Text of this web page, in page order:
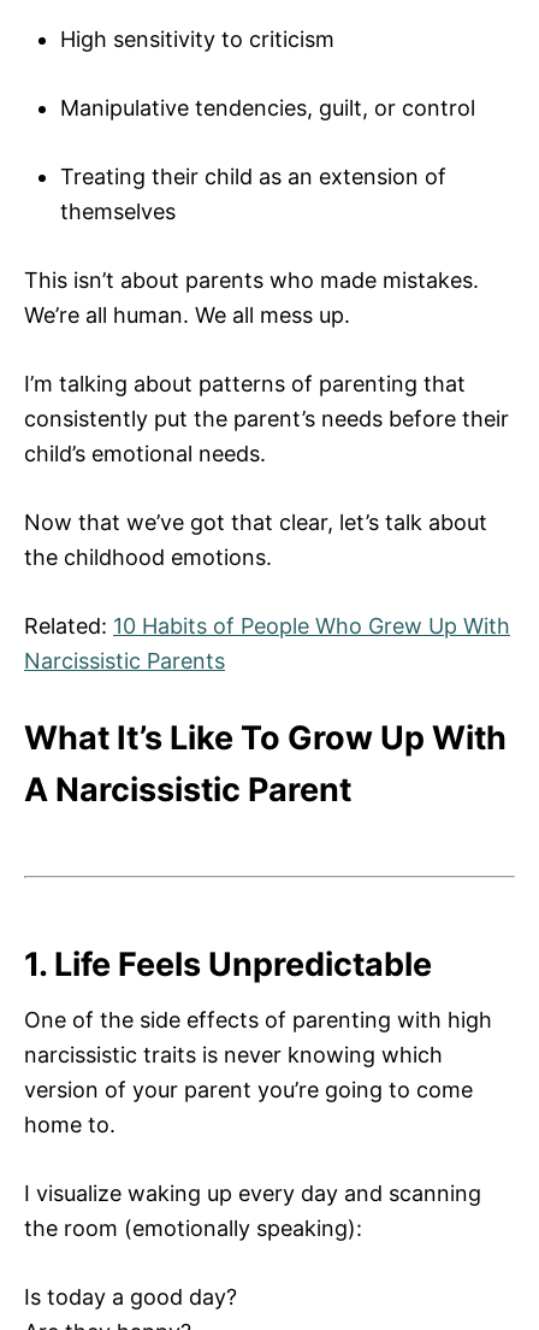
High sensitivity to criticism
Manipulative tendencies, guilt, or control
Treating their child as an extension of
themselves
This isn’t about parents who made mistakes.
We’re all human. We all mess up.
I’m talking about patterns of parenting that
consistently put the parent’s needs before their
child’s emotional needs.
Now that we’ve got that clear, let’s talk about
the childhood emotions.
Related: 10 Habits of People Who Grew Up With
Narcissistic Parents
What It’s Like To Grow Up With
A Narcissistic Parent
1. Life Feels Unpredictable
One of the side effects of parenting with high
narcissistic traits is never knowing which
version of your parent you’re going to come
home to.
I visualize waking up every day and scanning
the room (emotionally speaking):
Is today a good day?